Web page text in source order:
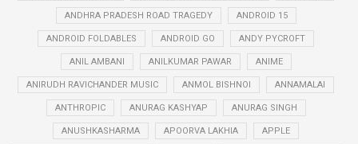
ANDHRA PRADESH ROAD TRAGEDY ANDROID 15
ANDROID FOLDABLES ANDROID GO ANDY PYCROFT
ANIL AMBANI ANILKUMAR PAWAR ANIME
ANIRUDH RAVICHANDER MUSIC ANMOL BISHNOI ANNAMALAI
ANTHROPIC ANURAG KASHYAP ANURAG SINGH
ANUSHKASHARMA APOORVA LAKHIA APPLE